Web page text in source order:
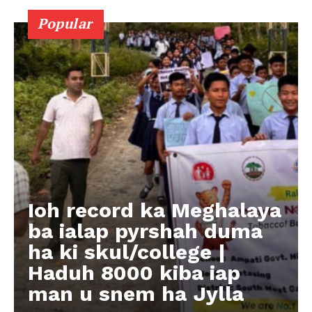
Popular
Ioh record ka Meghalaya
ba ialap pyrshah duma
ha ki skul/college |
Haduh 8000 kiba iap
man u snem ha Jylla